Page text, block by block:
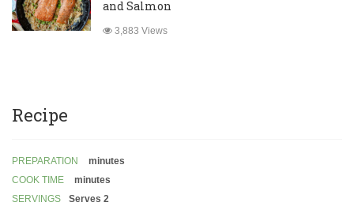
and Salmon
3,883 Views
Recipe
PREPARATION
minutes
COOK TIME
minutes
SERVINGS
Serves 2